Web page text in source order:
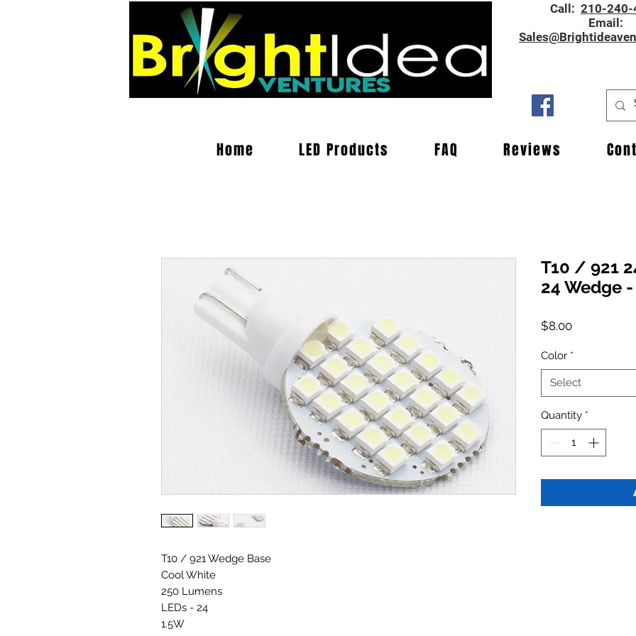
Call: 210-240-
Email:
Home LED Products FAQ Reviews
T10 / 921 Wedge Base
Cool White
250 Lumens
LEDs - 24
1.5W
T10 / 921
24 Wedge
$8.00Price
Color *
Select
Quantity *